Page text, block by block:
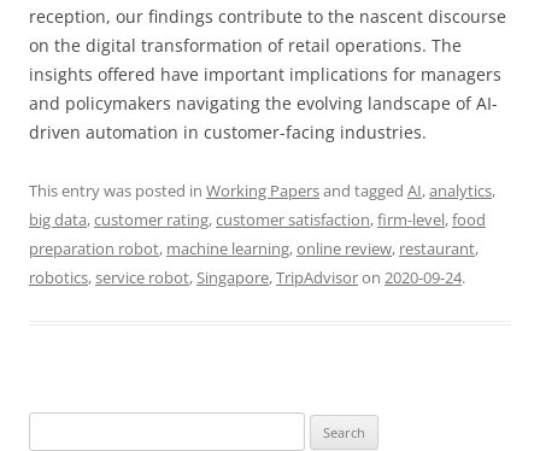
reception, our findings contribute to the nascent discourse
on the digital transformation of retail operations. The
insights offered have important implications for managers
and policymakers navigating the evolving landscape of AI-
driven automation in customer-facing industries.
This entry was posted in Working Papersand tagged AI,analytics,
big data,customer rating,customer satisfaction,firm-level,food
preparation robot, machine learning,online review, restaurant,
robotics,service robot,Singapore,TripAdvisoron 2020-09-24.